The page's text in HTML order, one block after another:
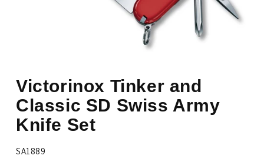
modal
Victorinox Tinker and
Classic SD Swiss Army
Knife Set
SKU:
SA1889